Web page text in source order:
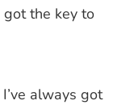
got the key to
always got